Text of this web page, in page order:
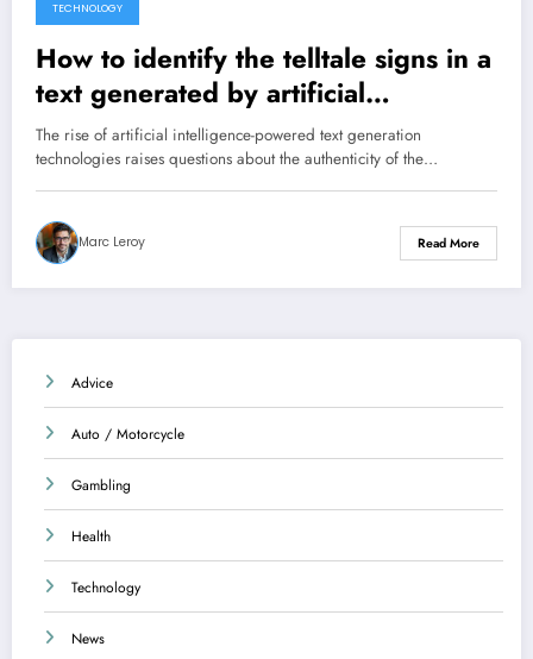
7 April 2025
TECHNOLOGY
How to identify the telltale signs in a
text generated by artificial
intelligence
The rise of artificial intelligence-powered text generation
technologies raises questions about the authenticity of the…
Marc Leroy Read More
Advice
Auto / Motorcycle
Gambling
Health
Technology
News